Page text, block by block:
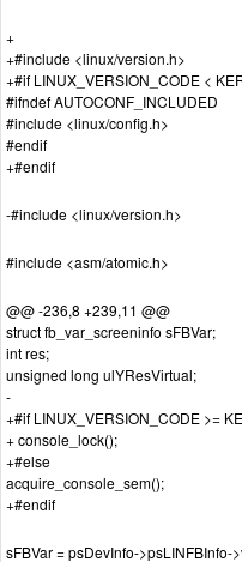
+
+#include <linux/version.h>
+#if LINUX_VERSION_CODE <
#ifndef AUTOCONF_INCLUDED
#include <linux/config.h>
#endif
+#endif
-#include <linux/version.h>
#include <asm/atomic.h>
@@ -236,8 +239,11 @@
struct fb_var_screeninfo sFBVar;
int res;
unsigned long ulYResVirtual;
-
+#if LINUX_VERSION_CODE >=
+ console_lock();
+#else
acquire_console_sem();
+#endif
sFBVar = psDevInfo->psLINFBInfo-